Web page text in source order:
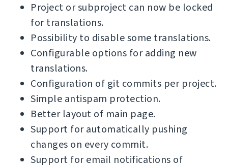
Project or subproject can now be locked
for translations.
Possibility to disable some translations.
Configurable options for adding new
translations.
Configuration of git commits per project.
Simple antispam protection.
Better layout of main page.
Support for automatically pushing
changes on every commit.
Support for email notifications of